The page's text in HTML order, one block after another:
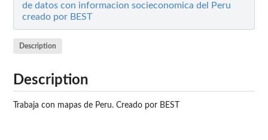
de datos con informacion socieconomica del Peru
creado por BEST
Description
Description
Trabaja con mapas de Peru. Creado por BEST